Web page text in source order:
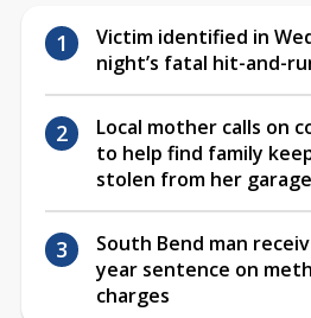
Victim identified in
night’s fatal hit-and-
Local mother calls on
to help find family
stolen from her garage
South Bend man
year sentence on
charges